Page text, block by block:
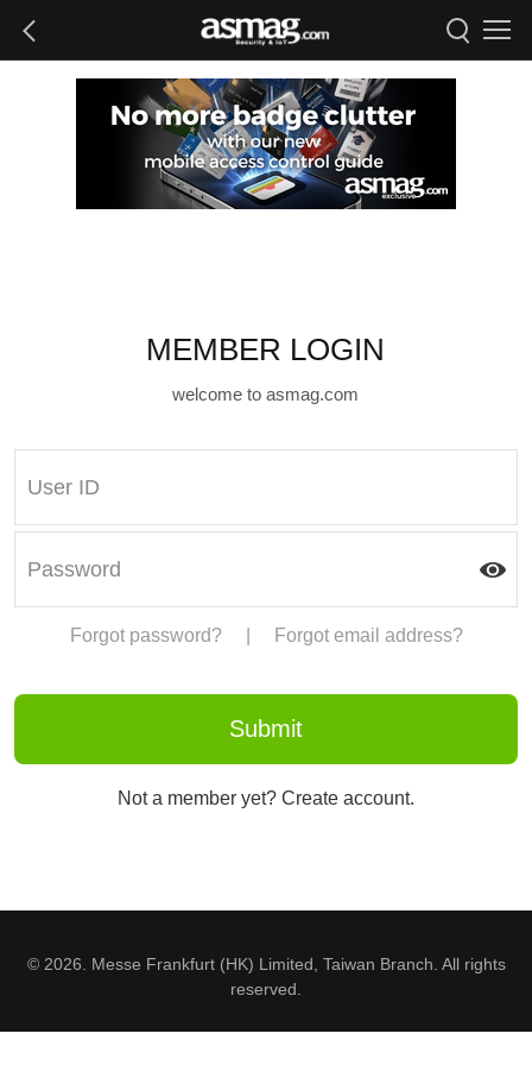
MEMBER LOGIN
welcome to asmag.com
Forgot password? Forgot email address?
Not a member yet? Create account.
© 2026. Messe Frankfurt (HK) Limited, Taiwan Branch. All rights
reserved.